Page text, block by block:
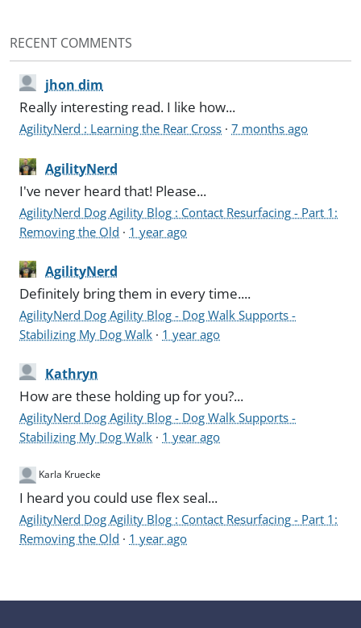
RECENT COMMENTS
jhon dim
Really interesting read. I like how...
AgilityNerd : Learning the Rear Cross ·7 months ago
AgilityNerd
I've never heard that! Please...
AgilityNerd Dog Agility Blog : Contact Resurfacing - Part 1:
Removing the Old · 1 year ago
AgilityNerd
Definitely bring them in every time....
AgilityNerd Dog Agility Blog - Dog Walk Supports -
Stabilizing My Dog Walk · 1 year ago
Kathryn
How are these holding up for you?...
AgilityNerd Dog Agility Blog - Dog Walk Supports -
Stabilizing My Dog Walk · 1 year ago
Karla Kruecke
I heard you could use flex seal...
AgilityNerd Dog Agility Blog : Contact Resurfacing - Part 1:
Removing the Old · 1 year ago